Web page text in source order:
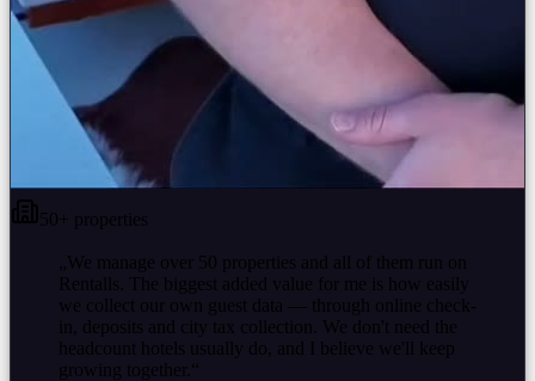
50+ properties
„We manage over 50 properties and all of them run on
Rentalls. The biggest added value for me is how easily
we collect our own guest data — through online check-
in, deposits and city tax collection. We don't need the
headcount hotels usually do, and I believe we'll keep
growing together. “